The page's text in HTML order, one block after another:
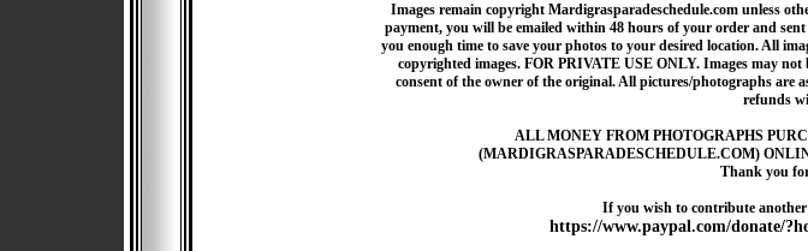
Images remain copyright Mardigrasparadeschedule.com unless
payment, you will be emailed within 48 hours of your order and
you enough time to save your photos to your desired location. All
copyrighted images. FOR PRIVATE USE ONLY. Images may
consent of the owner of the original. All pictures/photographs are
refunds
ALL MONEY FROM PHOTOGRAPHS
(MARDIGRASPARADESCHEDULE.COM)
Thank you
If you wish to contribute
https://www.paypal.com/donate/